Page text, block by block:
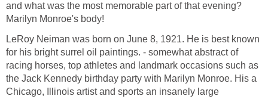
and what was the most memorable part of that evening?
Marilyn Monroe's body!
LeRoy Neiman was born on June 8, 1921. He is best known
for his bright surrel oil paintings. - somewhat abstract of
racing horses, top athletes and landmark occasions such as
the Jack Kennedy birthday party with Marilyn Monroe. His a
Chicago, Illinois artist and sports an insanely large